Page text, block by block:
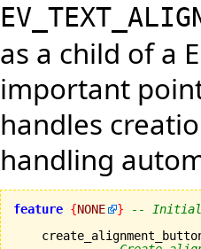
as a child of a
important
handles
handling
feature {NONE }
--